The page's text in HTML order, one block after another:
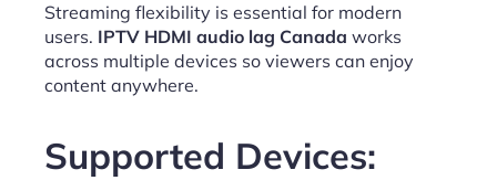
Streaming flexibility is essential for modern
users. IPTV HDMI audio lag Canada works
across multiple devices so viewers can enjoy
content anywhere.
Supported Devices: